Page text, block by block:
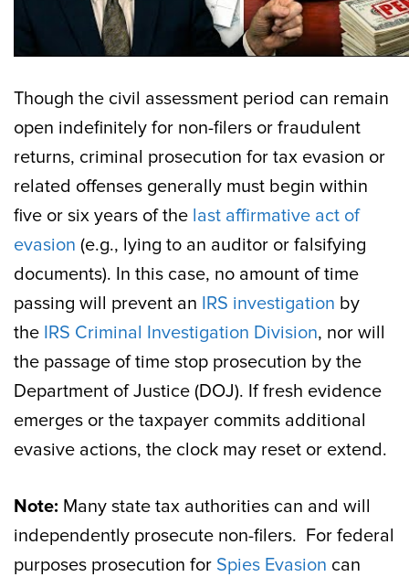
Though the civil assessment period can remain
open indefinitely for non-filers or fraudulent
returns, criminal prosecution for tax evasion or
related offenses generally must begin within
five or six years of the last affirmative act of
evasion (e.g., lying to an auditor or falsifying
documents). In this case, no amount of time
passing will prevent an IRS investigation by
the IRS Criminal Investigation Division, nor will
the passage of time stop prosecution by the
Department of Justice (DOJ). If fresh evidence
emerges or the taxpayer commits additional
evasive actions, the clock may reset or extend.
Note: Many state tax authorities can and will
independently prosecute non-filers. For federal
purposes prosecution for Spies Evasion can